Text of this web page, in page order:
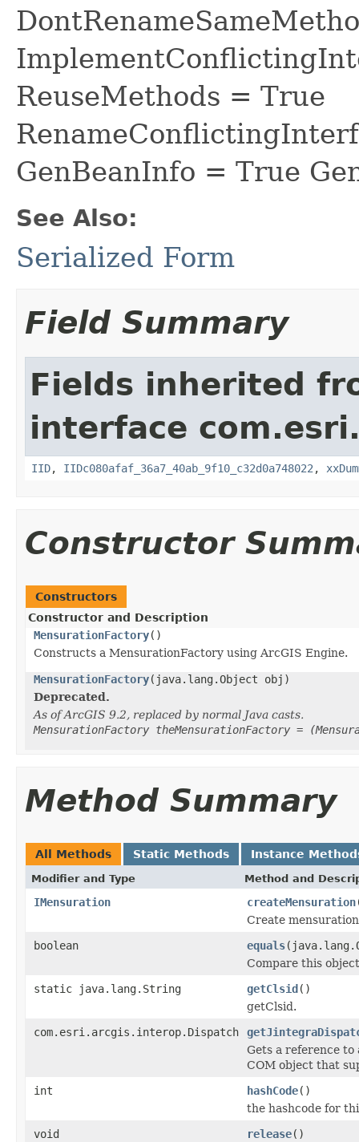
ReuseMethods = True
GenBeanInfo = True
See Also:
Serialized Form
Field Summary
Fields inherited
interface
IID, IIDc080afaf_36a7_40ab_9f10_c32d0a748022 ,
Constructor
Constructors
Constructor and Description
MensurationFactory()
Constructs a MensurationFactory using ArcGIS Engine.
MensurationFactory(java.lang.Object obj)
Deprecated.
As of ArcGIS 9.2, replaced by normal Java casts.
MensurationFactory theMensurationFactory =
Method Summary
All Methods Static Methods Instance
Modifier and Type Method and
IMensuration createMensuration
Create
boolean
equals
Compare this
static java.lang.String
getClsid()
getClsid.
com.esri.arcgis.interop.Dispatch
Gets a reference to
COM object that
int
hashCode()
the hashcode for
void
release()